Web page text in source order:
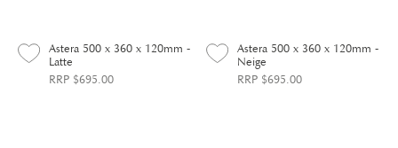
Astera 500 x 360 x 120mm -
Latte
RRP $695.00
Astera 500 x 360 x 120mm -
Neige
RRP $695.00